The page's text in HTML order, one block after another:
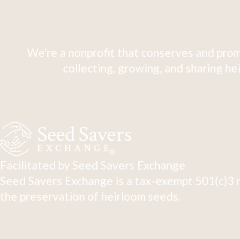
We're a nonprofit that conserves and
collecting, growing, and sharing
Facilitated by Seed Savers Exchange
Seed Savers Exchange is a tax-exempt
the preservation of heirloom seeds.